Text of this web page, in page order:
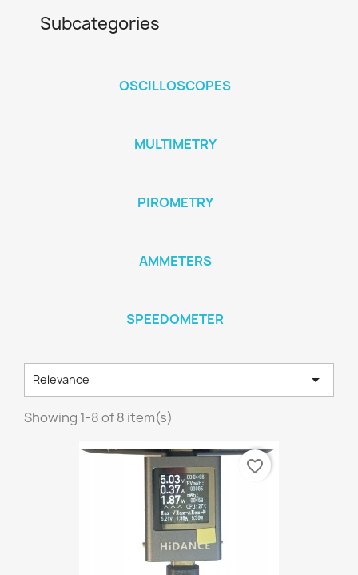
Subcategories
OSCILLOSCOPES
MULTIMETRY
PIROMETRY
AMMETERS
SPEEDOMETER
Relevance 
Showing 1-8 of 8 item(s)
favorite_border